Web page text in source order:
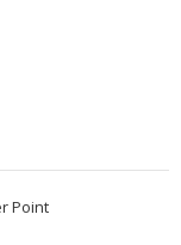
Point